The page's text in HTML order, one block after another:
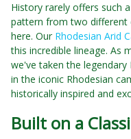
History rarely offers such
pattern from two different
here. Our Rhodesian Arid
this incredible lineage. As
we've taken the
in the iconic Rhodesian
historically inspired and
Built on a